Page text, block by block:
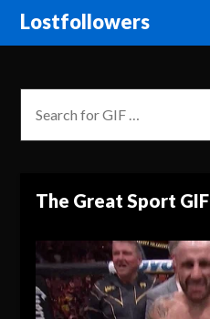
Lostfollowers
The Great Sport GIF